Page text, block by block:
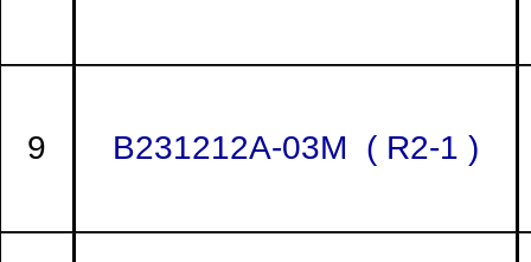
9 B231212A-03M ( R2-1 )